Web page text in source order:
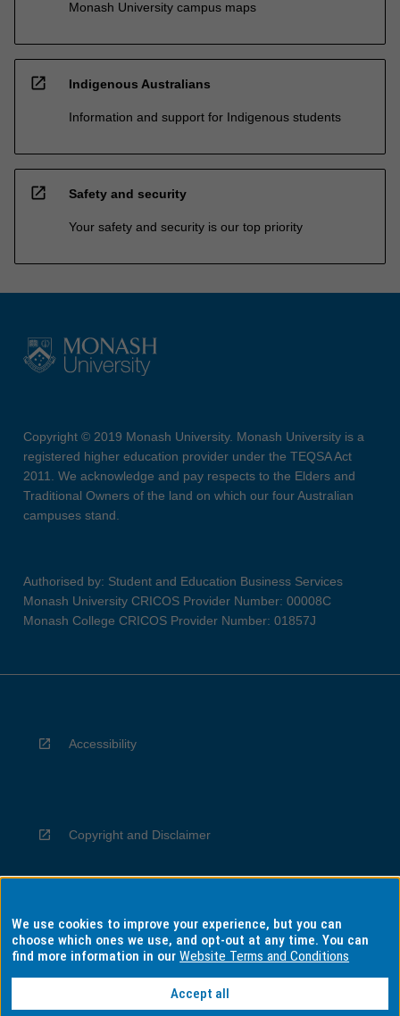
Monash University campus maps
open_in_new Indigenous Australians
Information and support for Indigenous students
open_in_new Safety and security
Your safety and security is our top priority
Copyright © 2019 Monash University. Monash University is a
registered higher education provider under the TEQSA Act
2011. We acknowledge and pay respects to the Elders and
Traditional Owners of the land on which our four Australian
campuses stand.
Authorised by: Student and Education Business Services
Monash University CRICOS Provider Number: 00008C
Monash College CRICOS Provider Number: 01857J
Accessibility
Copyright and Disclaimer
Privacy
We use cookies to improve your experience, but you can
choose which ones we use, and opt-out at any time. You can
find more information in ourWebsite Terms and Conditions
Accept all